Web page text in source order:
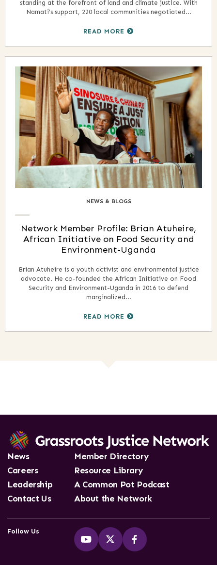
standing at the forefront of land and climate justice. With
Namati’s support, 220 local communities negotiated...
READ MORE
NEWS & BLOGS
Network Member Profile: Brian Atuheire,
African Initiative on Food Security and
Environment-Uganda
Brian Atuheire is a youth activist and environmental justice
advocate. He co-founded the African Initiative on Food
Security and Environment-Uganda in 2016 to defend
marginalized...
READ MORE
News
Careers
Leadership
Contact Us
Member Directory
Resource Library
A Common Pot Podcast
About the Network
Follow Us